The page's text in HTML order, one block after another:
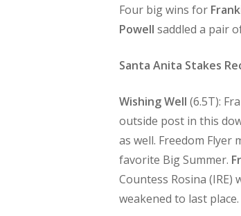
Four big wins for
Powellsaddled a pair
Santa Anita Stakes
Wishing Well (6.5T):
outside post in this
as well. Freedom
favorite Big Summer.
Countess Rosina
weakened to last